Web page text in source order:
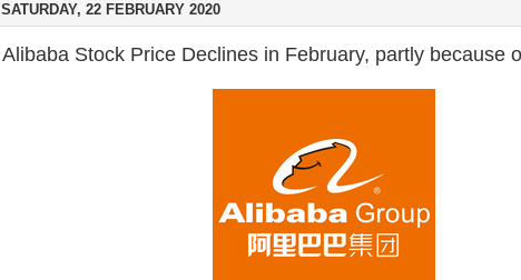
SATURDAY, 22 FEBRUARY 2020
Alibaba Stock Price Declines in February, partly because